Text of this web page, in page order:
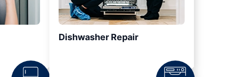
Dishwasher Repair